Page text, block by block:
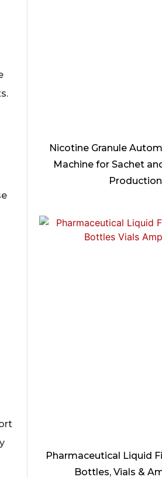
Nicotine Granule
Machine for Sachet
Production
Pharmaceutical Liquid
Bottles, Vials &